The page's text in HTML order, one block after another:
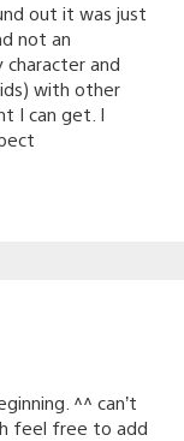
out it was just
not an
character and
with other
I can get. I
^^ can’t
feel free to add